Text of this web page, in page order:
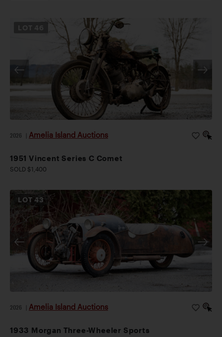
46
2026 Amelia Island Auctions
1951 Vincent Series C Comet
SOLD $1,400
LOT43
2026 Amelia Island Auctions
1933 Morgan Three-Wheeler Sports